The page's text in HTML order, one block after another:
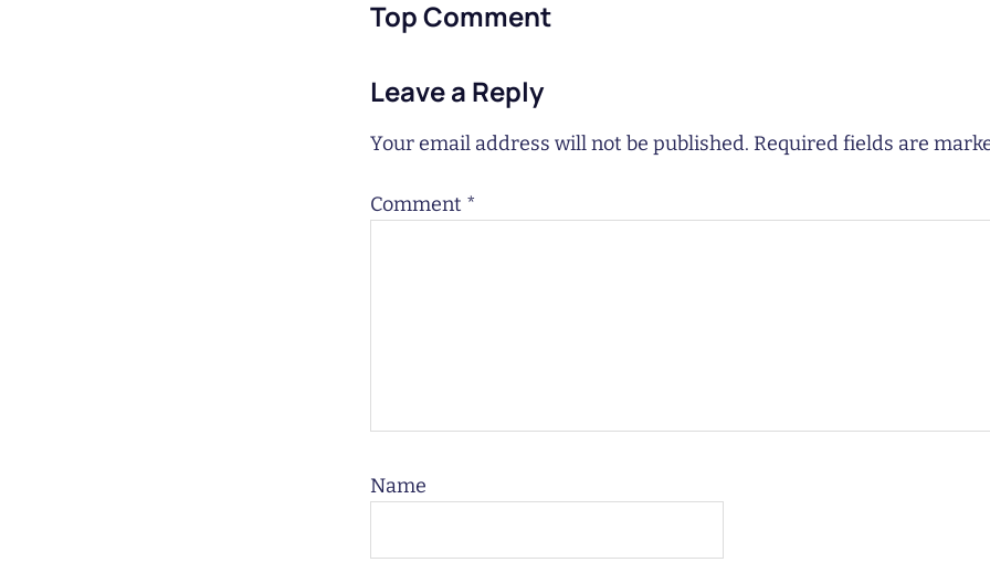
Top Comment
Leave a Reply
Your email address will not be published. Required fields are
Comment *
Name